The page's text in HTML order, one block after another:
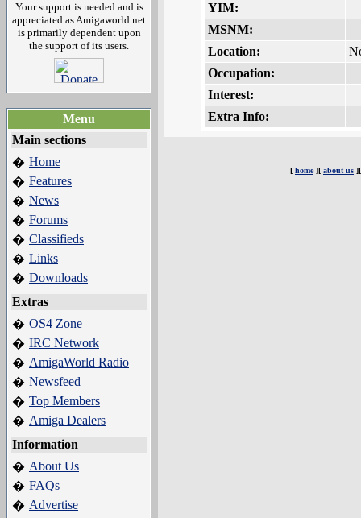
Your support is needed and is
appreciated as Amigaworld.net
is primarily dependent upon
the support of its users.
Menu
Main sections
� Home
� Features
� News
� Forums
� Classifieds
� Links
� Downloads
Extras
� OS4 Zone
� IRC Network
� AmigaWorld Radio
� Newsfeed
� Top Members
� Amiga Dealers
Information
� About Us
� FAQs
� Advertise
YIM:
MSNM:
Location:
Occupation:
Interest:
Extra Info:
[ home][ about us